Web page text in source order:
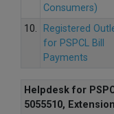
Consumers)
10.
Registered
for PSPCL Bill
Payments
Helpdesk for
5055510,